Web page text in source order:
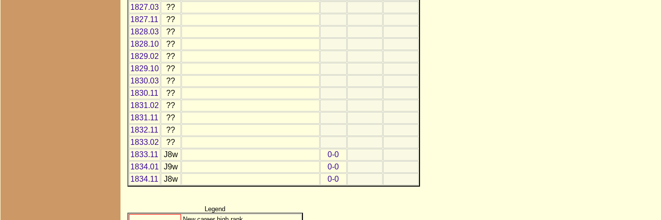
1827.03
??
1827.11
??
1828.03
??
1828.10
??
1829.02
??
1829.10
??
1830.03
??
1830.11
??
1831.02
??
1831.11
??
1832.11
??
1833.02
??
1833.11
J8w
0-0
1834.01
J9w
0-0
1834.11
J8w 0-0
Legend